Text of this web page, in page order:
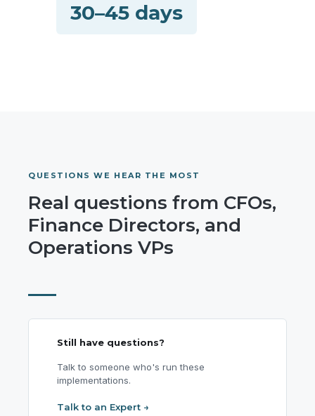
30–45 days
QUESTIONS WE HEAR THE MOST
Real questions from CFOs,
Finance Directors, and
Operations VPs
Still have questions?
Talk to someone who's run these
implementations.
Talk to an Expert →